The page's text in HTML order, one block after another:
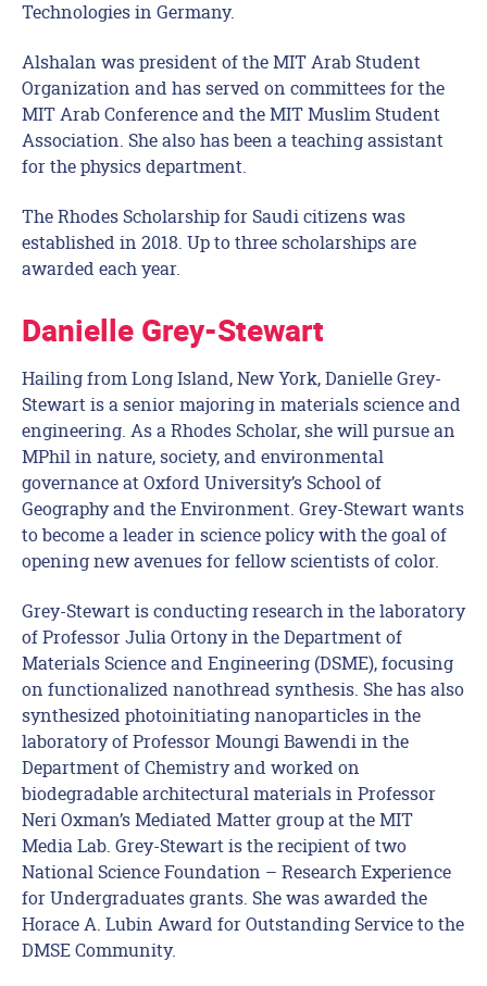
Technologies in Germany.
Alshalan was president of the MIT Arab Student
Organization and has served on committees for the
MIT Arab Conference and the MIT Muslim Student
Association. She also has been a teaching assistant
for the physics department.
The Rhodes Scholarship for Saudi citizens was
established in 2018. Up to three scholarships are
awarded each year.
Danielle Grey-Stewart
Hailing from Long Island, New York, Danielle Grey-
Stewart is a senior majoring in materials science and
engineering. As a Rhodes Scholar, she will pursue an
MPhil in nature, society, and environmental
governance at Oxford University’s School of
Geography and the Environment. Grey-Stewart wants
to become a leader in science policy with the goal of
opening new avenues for fellow scientists of color.
Grey-Stewart is conducting research in the laboratory
of Professor Julia Ortony in the Department of
Materials Science and Engineering (DSME), focusing
on functionalized nanothread synthesis. She has also
synthesized photoinitiating nanoparticles in the
laboratory of Professor Moungi Bawendi in the
Department of Chemistry and worked on
biodegradable architectural materials in Professor
Neri Oxman’s Mediated Matter group at the MIT
Media Lab. Grey-Stewart is the recipient of two
National Science Foundation – Research Experience
for Undergraduates grants. She was awarded the
Horace A. Lubin Award for Outstanding Service to the
DMSE Community.